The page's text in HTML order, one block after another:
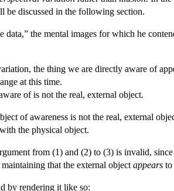
discussed in the following section.
data,” the mental images for which he
the thing we are directly aware of
at this time.
of is not the real, external object.
of awareness is not the real, external
the physical object.
from (1) and (2) to (3) is invalid,
that the external object appears to
by rendering it like so: